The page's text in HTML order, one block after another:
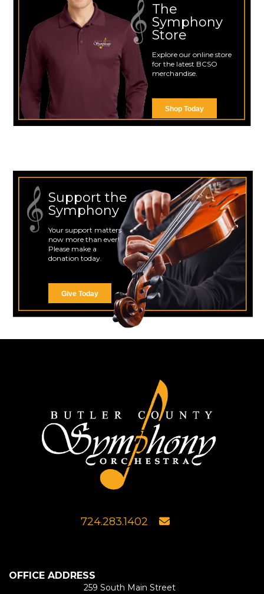
The
Symphony
Store
Explore our online store
for the latest BCSO
merchandise.
Shop Today
Support the
Symphony
Your support matters
now more than ever!
Please make a
donation today.
Give Today
724.283.1402
OFFICE ADDRESS
259 South Main Street